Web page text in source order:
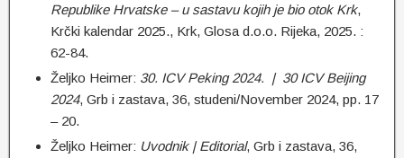
Republike Hrvatske – u sastavu kojih je bio otok Krk,
Krčki kalendar 2025., Krk, Glosa d.o.o. Rijeka, 2025. :
62-84.
Željko Heimer: 30. ICV Peking 2024. | 30 ICV Beijing
2024, Grb i zastava, 36, studeni/November 2024, pp. 17
– 20.
Željko Heimer: Uvodnik | Editorial, Grb i zastava, 36,